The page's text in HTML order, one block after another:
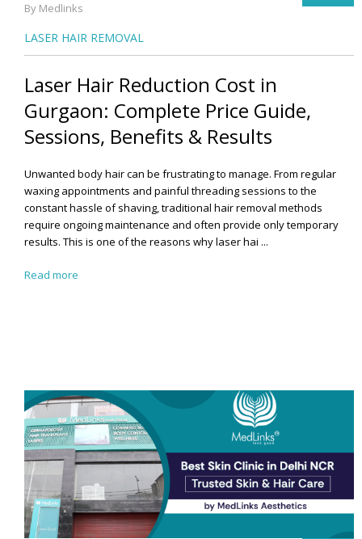
By Medlinks
LASER HAIR REMOVAL
Laser Hair Reduction Cost in
Gurgaon: Complete Price Guide,
Sessions, Benefits & Results
Unwanted body hair can be frustrating to manage. From regular
waxing appointments and painful threading sessions to the
constant hassle of shaving, traditional hair removal methods
require ongoing maintenance and often provide only temporary
results. This is one of the reasons why laser hai ...
Read more